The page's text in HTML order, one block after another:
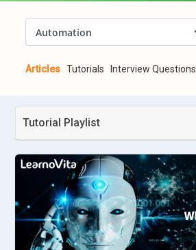
Articles Tutorials Interview Questions
Tutorial Playlist